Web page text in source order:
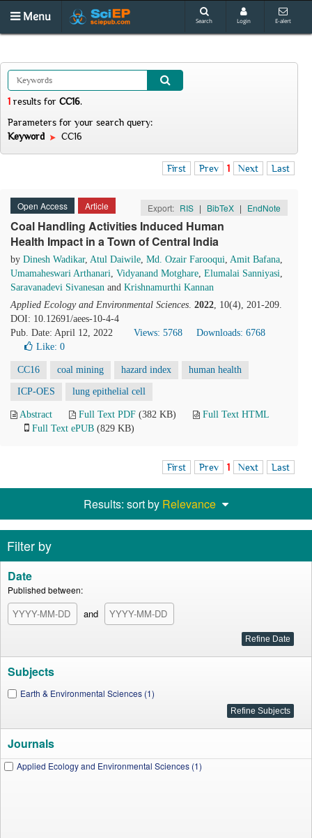
Menu Search Login E-alert
1 results for CC16.
Parameters for your search query:
Keyword
CC16
First Prev 1 Next Last
Open Access Article Export: RIS | BibTeX | EndNote
Coal Handling Activities Induced Human
Health Impact in a Town of Central India
by Dinesh Wadikar, Atul Daiwile, Md. Ozair Farooqui, Amit Bafana,
Umamaheswari Arthanari, Vidyanand Motghare, Elumalai Sanniyasi,
Saravanadevi Sivanesan and Krishnamurthi Kannan
Applied Ecology and Environmental Sciences. 2022, 10(4), 201-209.
DOI: 10.12691/aees-10-4-4
Pub. Date: April 12, 2022
Views: 5768
Downloads: 6768
Like: 0
CC16 coal mining hazard index human health
ICP-OES lung epithelial cell
Abstract Full Text PDF (382 KB)
Full Text HTML
Full Text ePUB (829 KB)
First Prev 1 Next Last
Results: sort by Relevance
Filter by
Date
Published between:
and
Subjects
Earth & Environmental Sciences (1)
Journals
Applied Ecology and Environmental Sciences (1)